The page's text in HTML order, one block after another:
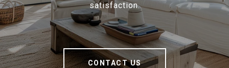
satisfaction.
CONTACT US